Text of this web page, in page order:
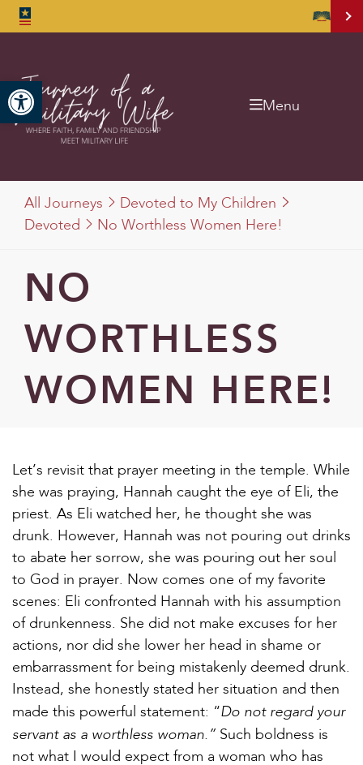
Open toolbar
Menu
All Journeys
Devoted to My Children
Devoted
No Worthless Women Here!
NO
WORTHLESS
WOMEN HERE!
Let’s revisit that prayer meeting in the temple. While
she was praying, Hannah caught the eye of Eli, the
priest. As Eli watched her, he thought she was
drunk. However, Hannah was not pouring out drinks
to abate her sorrow, she was pouring out her soul
to God in prayer. Now comes one of my favorite
scenes: Eli confronted Hannah with his assumption
of drunkenness. She did not make excuses for her
actions, nor did she lower her head in shame or
embarrassment for being mistakenly deemed drunk.
Instead, she honestly stated her situation and then
made this powerful statement: “Do not regard your
servant as a worthless woman.” Such boldness is
not what I would expect from a woman who has